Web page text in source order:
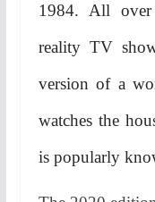
1984. All
reality TV
version of a
watches the
is popularly